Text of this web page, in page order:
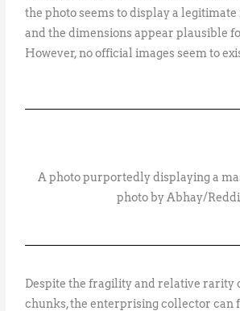
the photo seems to display a
and the dimensions appear plausible
However, no official images seem to
A photo purportedly displaying a
photo by Abhay/
Despite the fragility and relative rarity
chunks, the enterprising collector can